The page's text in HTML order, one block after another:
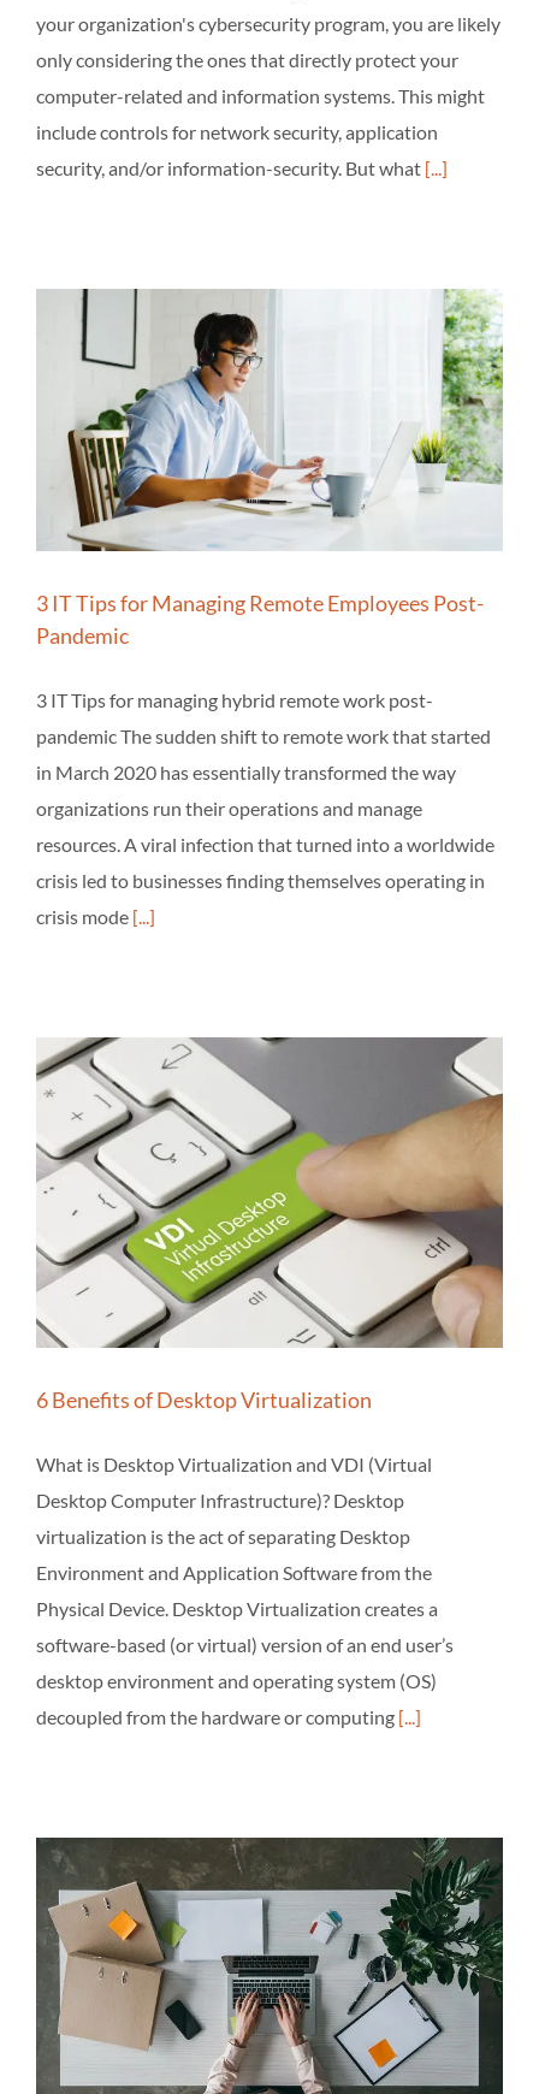
your organization's cybersecurity program, you are likely
only considering the ones that directly protect your
computer-related and information systems. This might
include controls for network security, application
security, and/or information-security. But what [...]
3 IT Tips for Managing Remote Employees Post-
Pandemic
3 IT Tips for managing hybrid remote work post-
pandemic The sudden shift to remote work that started
in March 2020 has essentially transformed the way
organizations run their operations and manage
resources. A viral infection that turned into a worldwide
crisis led to businesses finding themselves operating in
crisis mode [...]
6 Benefits of Desktop Virtualization
What is Desktop Virtualization and VDI (Virtual
Desktop Computer Infrastructure)? Desktop
virtualization is the act of separating Desktop
Environment and Application Software from the
Physical Device. Desktop Virtualization creates a
software-based (or virtual) version of an end user’s
desktop environment and operating system (OS)
decoupled from the hardware or computing [...]